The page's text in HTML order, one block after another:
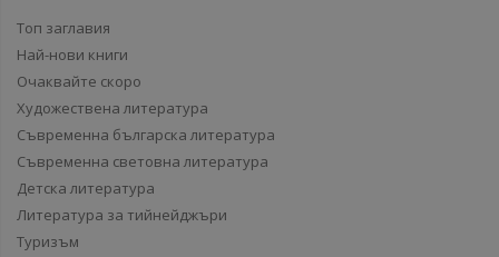
Топ заглавия
Най-нови книги
Очаквайте скоро
Художествена литература
Съвременна българска литература
Съвременна световна литература
Детска литература
Литература за тийнейджъри
Туризъм